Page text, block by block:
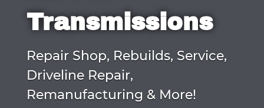
Transmissions
Repair Shop, Rebuilds, Service,
Driveline Repair,
Remanufacturing & More!